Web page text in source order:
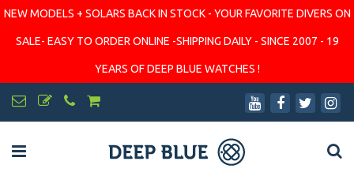
NEW MODELS + SOLARS BACK IN STOCK - YOUR FAVORITE DIVERS ON
SALE- EASY TO ORDER ONLINE -SHIPPING DAILY - SINCE 2007 - 19
YEARS OF DEEP BLUE WATCHES !